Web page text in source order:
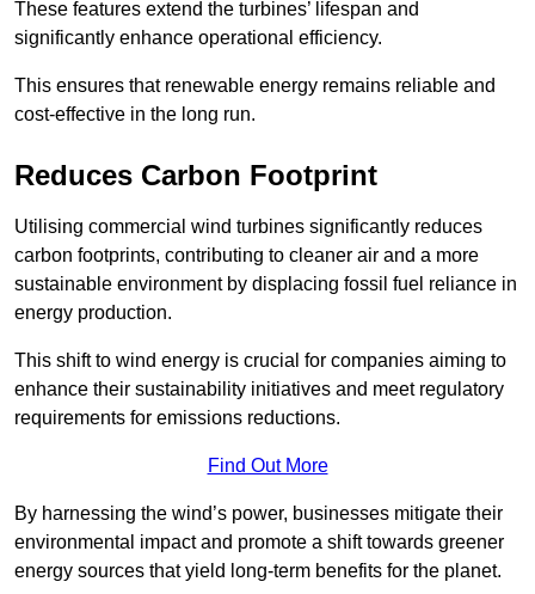
These features extend the turbines’ lifespan and
significantly enhance operational efficiency.
This ensures that renewable energy remains reliable and
cost-effective in the long run.
Reduces Carbon Footprint
Utilising commercial wind turbines significantly reduces
carbon footprints, contributing to cleaner air and a more
sustainable environment by displacing fossil fuel reliance in
energy production.
This shift to wind energy is crucial for companies aiming to
enhance their sustainability initiatives and meet regulatory
requirements for emissions reductions.
Find Out More
By harnessing the wind’s power, businesses mitigate their
environmental impact and promote a shift towards greener
energy sources that yield long-term benefits for the planet.